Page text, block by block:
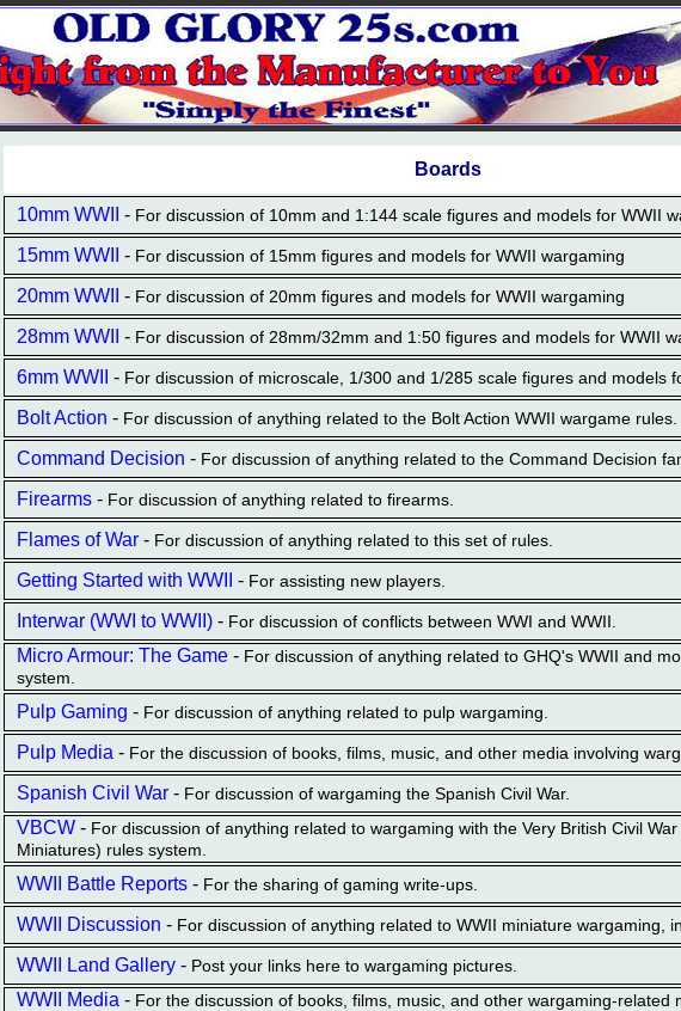
Boards
10mm WWII - For discussion of 10mm and 1:144 scale figures and models for WWII
15mm WWII - For discussion of 15mm figures and models for WWII wargaming
20mm WWII - For discussion of 20mm figures and models for WWII wargaming
28mm WWII - For discussion of 28mm/32mm and 1:50 figures and models for WWII
6mm WWII - For discussion of microscale, 1/300 and 1/285 scale figures and models
Bolt Action - For discussion of anything related to the Bolt Action WWII wargame rules.
Command Decision - For discussion of anything related to the Command Decision
Firearms - For discussion of anything related to firearms.
Flames of War - For discussion of anything related to this set of rules.
Getting Started with WWII - For assisting new players.
Interwar (WWI to WWII) - For discussion of conflicts between WWI and WWII.
Micro Armour: The Game - For discussion of anything related to GHQ's WWII and
system.
Pulp Gaming - For discussion of anything related to pulp wargaming.
Pulp Media - For the discussion of books, films, music, and other media involving
Spanish Civil War - For discussion of wargaming the Spanish Civil War.
VBCW - For discussion of anything related to wargaming with the Very British Civil
Miniatures) rules system.
WWII Battle Reports - For the sharing of gaming write-ups.
WWII Discussion - For discussion of anything related to WWII miniature wargaming,
WWII Land Gallery - Post your links here to wargaming pictures.
WWII Media - For the discussion of books, films, music, and other wargaming-related